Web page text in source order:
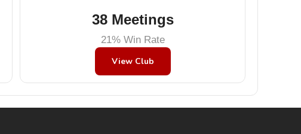
38 Meetings
21% Win Rate
View Club